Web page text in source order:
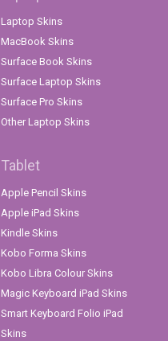
Laptop Skins
MacBook Skins
Surface Book Skins
Surface Laptop Skins
Surface Pro Skins
Other Laptop Skins
Tablet
Apple Pencil Skins
Apple iPad Skins
Kindle Skins
Kobo Forma Skins
Kobo Libra Colour Skins
Magic Keyboard iPad Skins
Smart Keyboard Folio iPad
Skins